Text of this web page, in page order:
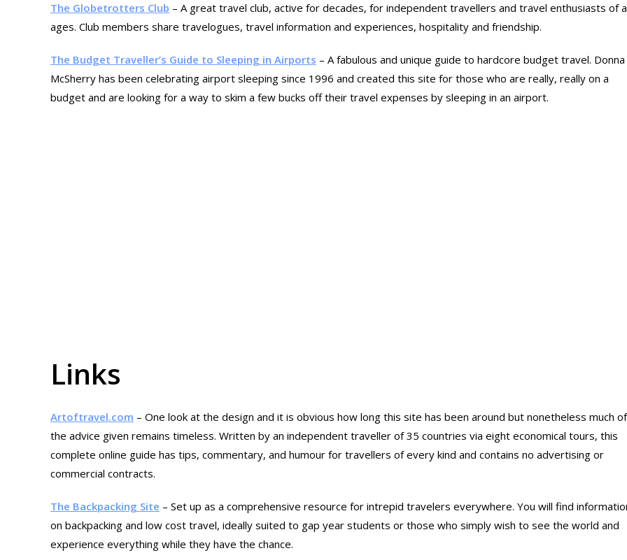
The Globetrotters Club – A great travel club, active for decades, for independent travellers and travel enthusiasts of
ages. Club members share travelogues, travel information and experiences, hospitality and friendship.
The Budget Traveller’s Guide to Sleeping in Airports – A fabulous and unique guide to hardcore budget travel. Donna
McSherry has been celebrating airport sleeping since 1996 and created this site for those who are really, really on a
budget and are looking for a way to skim a few bucks off their travel expenses by sleeping in an airport.
Links
Artoftravel.com – One look at the design and it is obvious how long this site has been around but nonetheless much of
the advice given remains timeless. Written by an independent traveller of 35 countries via eight economical tours, this
complete online guide has tips, commentary, and humour for travellers of every kind and contains no advertising or
commercial contracts.
The Backpacking Site – Set up as a comprehensive resource for intrepid travelers everywhere. You will find
on backpacking and low cost travel, ideally suited to gap year students or those who simply wish to see the world and
experience everything while they have the chance.